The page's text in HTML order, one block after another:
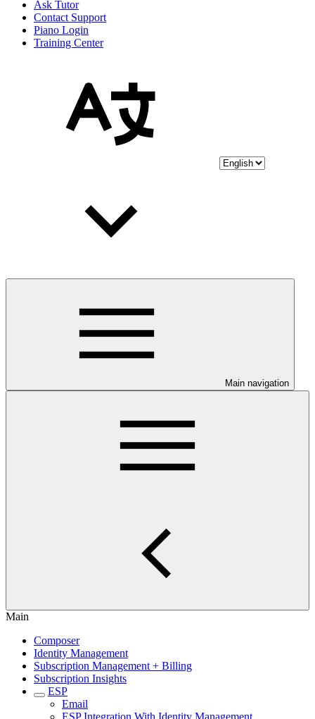
Ask Tutor
Contact Support
Piano Login
Training Center
Main navigation
Main
Composer
Identity Management
Subscription Management + Billing
Subscription Insights
ESP
Email
ESP Integration With Identity Management